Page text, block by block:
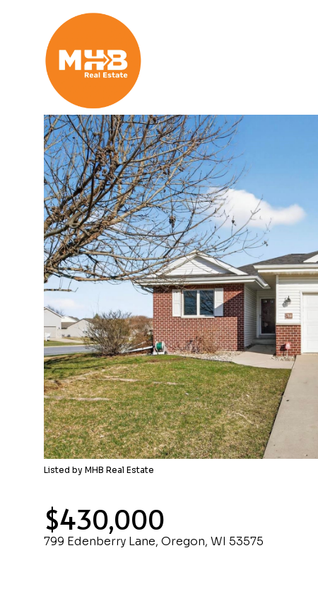
Listed by MHB Real Estate
$430,000
799 Edenberry Lane, Oregon, WI 53575